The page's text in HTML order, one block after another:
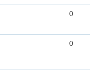
0
0